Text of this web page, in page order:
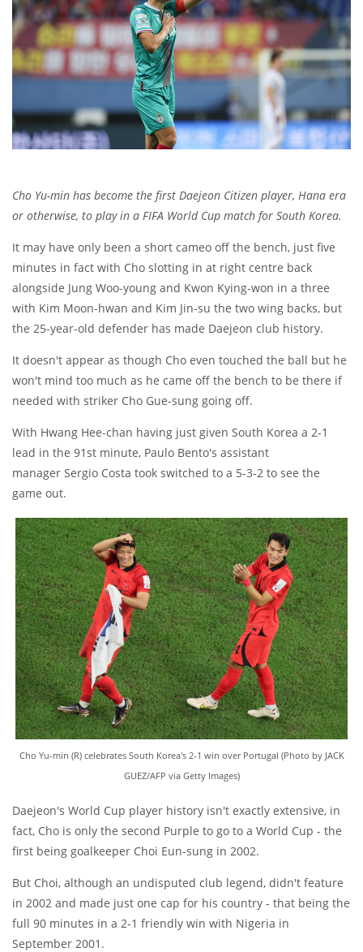
Cho Yu-min has become the first Daejeon Citizen player, Hana era
or otherwise, to play in a FIFA World Cup match for South Korea.
It may have only been a short cameo off the bench, just five
minutes in fact with Cho slotting in at right centre back
alongside Jung Woo-young and Kwon Kying-won in a three
with Kim Moon-hwan and Kim Jin-su the two wing backs, but
the 25-year-old defender has made Daejeon club history.
It doesn't appear as though Cho even touched the ball but he
won't mind too much as he came off the bench to be there if
needed with striker Cho Gue-sung going off.
With Hwang Hee-chan having just given South Korea a 2-1
lead in the 91st minute, Paulo Bento's assistant
manager Sergio Costa took switched to a 5-3-2 to see the
game out.
Cho Yu-min (R) celebrates South Korea's 2-1 win over Portugal (Photo by JACK
GUEZ/AFP via Getty Images)
Daejeon's World Cup player history isn't exactly extensive, in
fact, Cho is only the second Purple to go to a World Cup - the
first being goalkeeper Choi Eun-sung in 2002.
But Choi, although an undisputed club legend, didn't feature
in 2002 and made just one cap for his country - that being the
full 90 minutes in a 2-1 friendly win with Nigeria in
September 2001.